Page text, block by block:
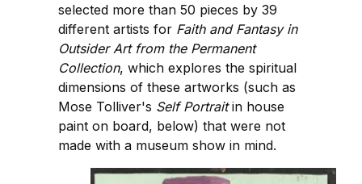
selected more than 50 pieces by 39
different artists for Faith and Fantasy in
Outsider Art from the Permanent
Collection, which explores the spiritual
dimensions of these artworks (such as
Mose Tolliver's Self Portraitin house
paint on board, below) that were not
made with a museum show in mind.